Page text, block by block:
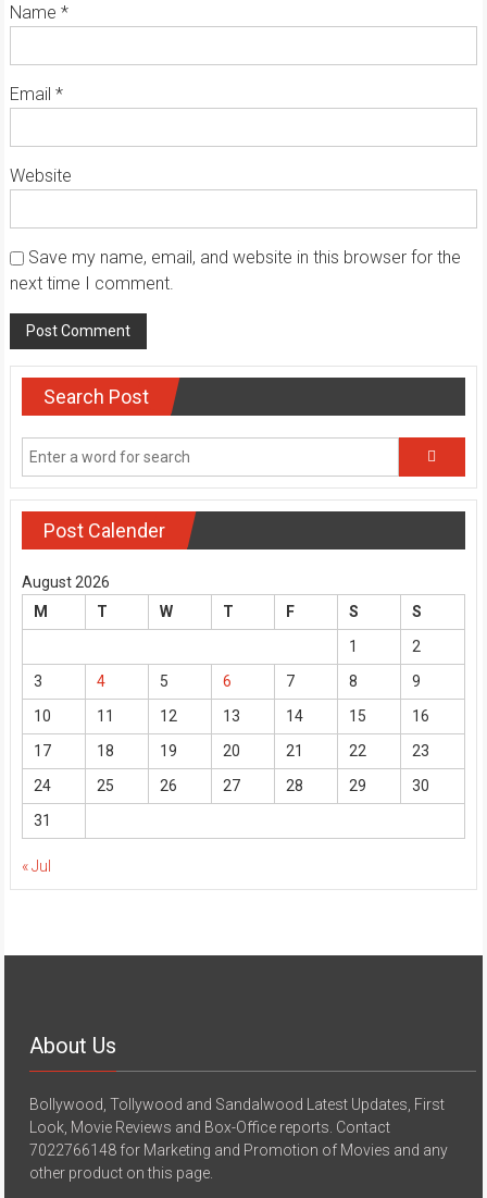
Name *
Email *
Website
Save my name, email, and website in this browser for the
next time I comment.
Search Post
Post Calender
August 2026
M
T W T F S
S
1
2
3
4 5 6 7 8
9
10
11 12 13 14 15
16
17
18 19 20 21 22
23
24
25 26 27 28 29
30
31
« Jul
About Us
Bollywood, Tollywood and Sandalwood Latest Updates, First
Look, Movie Reviews and Box-Office reports. Contact
7022766148 for Marketing and Promotion of Movies and any
other product on this page.